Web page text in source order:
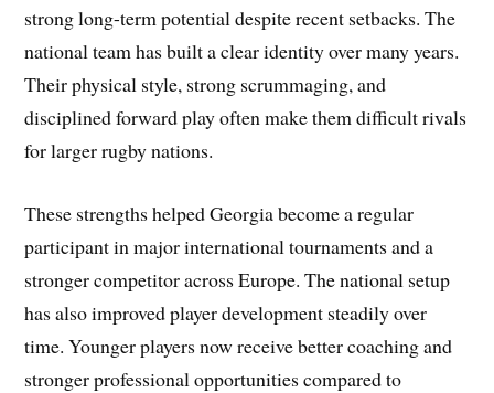
strong long-term potential despite recent setbacks. The
national team has built a clear identity over many years.
Their physical style, strong scrummaging, and
disciplined forward play often make them difficult rivals
for larger rugby nations.
These strengths helped Georgia become a regular
participant in major international tournaments and a
stronger competitor across Europe. The national setup
has also improved player development steadily over
time. Younger players now receive better coaching and
stronger professional opportunities compared to